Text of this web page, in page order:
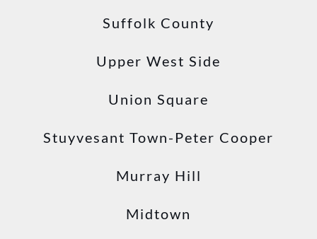
Suffolk County
Upper West Side
Union Square
Stuyvesant Town-Peter Cooper
Murray Hill
Midtown